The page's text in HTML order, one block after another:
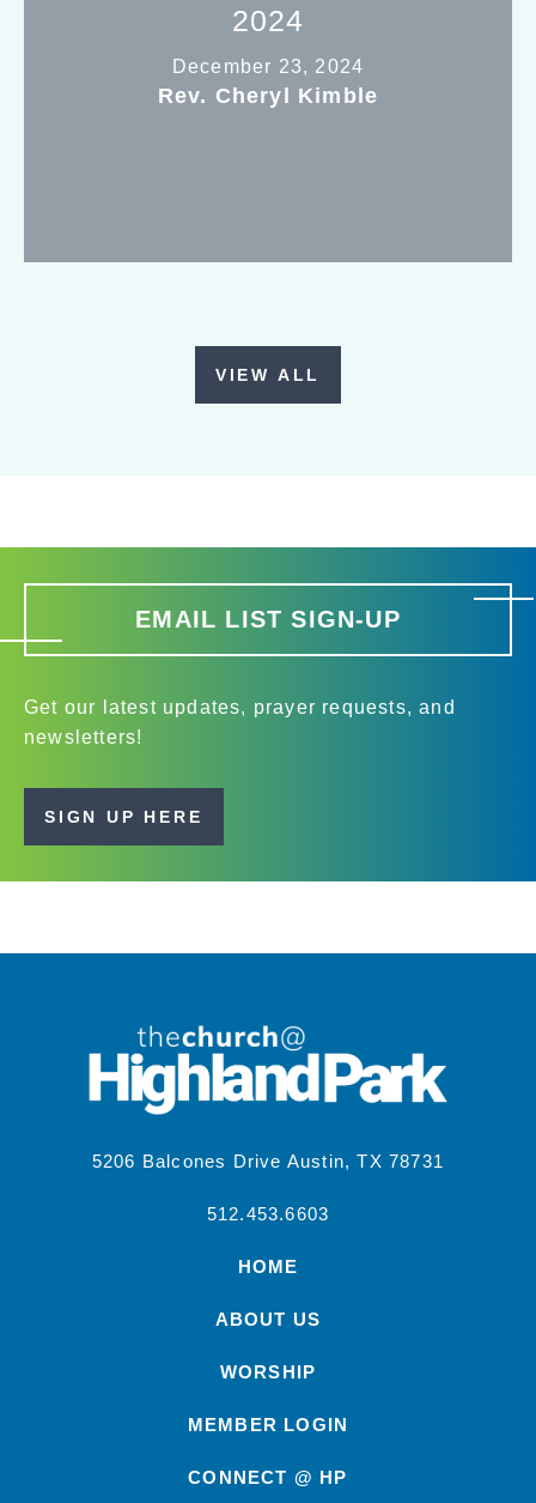
2024
December 23, 2024
Rev. Cheryl Kimble
VIEW ALL
EMAIL LIST SIGN-UP
Get our latest updates, prayer requests, and
newsletters!
SIGN UP HERE
5206 Balcones Drive Austin, TX 78731
512.453.6603
HOME
ABOUT US
WORSHIP
MEMBER LOGIN
CONNECT @ HP